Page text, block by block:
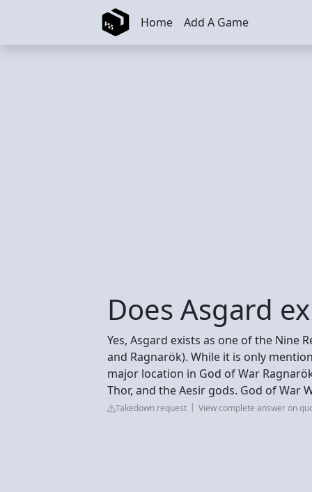
Skip to main content Home Add A Game
Does Asgard
Yes, Asgard exists as one of the Nine
and Ragnarök). While it is only
major location in God of War
Thor, and the Aesir gods. God of War
Takedown request View complete answer on